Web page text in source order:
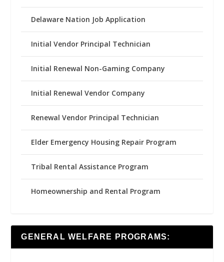
Delaware Nation Job Application
Initial Vendor Principal Technician
Initial Renewal Non-Gaming Company
Initial Renewal Vendor Company
Renewal Vendor Principal Technician
Elder Emergency Housing Repair Program
Tribal Rental Assistance Program
Homeownership and Rental Program
GENERAL WELFARE PROGRAMS: